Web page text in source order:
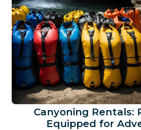
Canyoning Rentals:
Equipped for